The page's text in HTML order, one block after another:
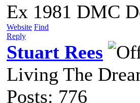
Ex 1981 DMC
Website Find
Reply
Stuart Rees
Living The
Posts: 776